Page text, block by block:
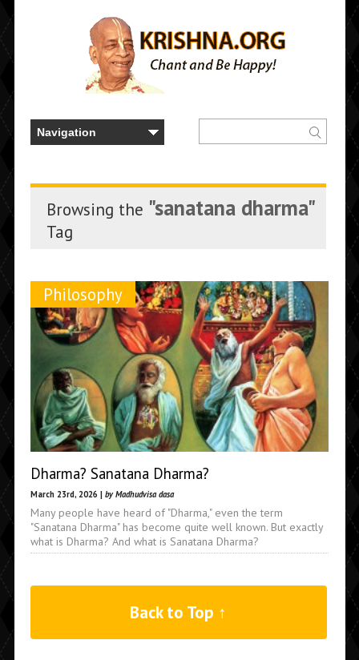
Browsing the "sanatana dharma"
Tag
Philosophy
Dharma? Sanatana Dharma?
March 23rd, 2026 | by Madhudvisa dasa
Many people have heard of "Dharma," even the term
"Sanatana Dharma" has become quite well known. But exactly
what is Dharma? And what is Sanatana Dharma?
Back to Top ↑